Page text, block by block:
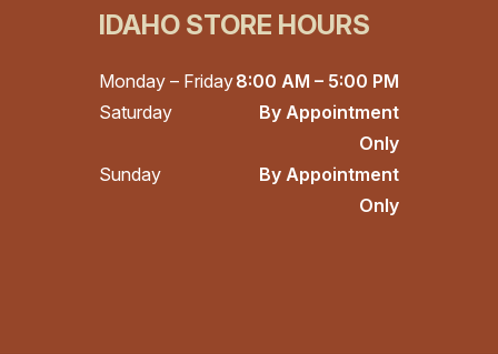
IDAHO STORE HOURS
Monday – Friday8:00 AM – 5:00 PM
Saturday
By Appointment
Only
Sunday
By Appointment
Only